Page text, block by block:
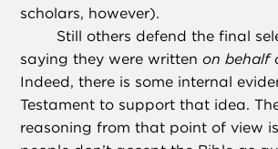
scholars, however).
Still others defend the final
saying they were writtenon behalf
Indeed, there is some internal
Testament to support that idea.
reasoning from that point of view